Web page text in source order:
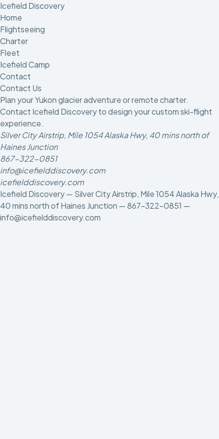
Icefield Discovery
Home
Flightseeing
Charter
Fleet
Icefield Camp
Contact
Contact Us
Plan your Yukon glacier adventure or remote charter.
Contact Icefield Discovery to design your custom ski-flight
experience.
Silver City Airstrip, Mile 1054 Alaska Hwy, 40 mins north of
Haines Junction
867-322-0851
info@icefielddiscovery.com
icefielddiscovery.com
Icefield Discovery — Silver City Airstrip, Mile 1054 Alaska Hwy,
40 mins north of Haines Junction —867-322-0851 —
info@icefielddiscovery.com